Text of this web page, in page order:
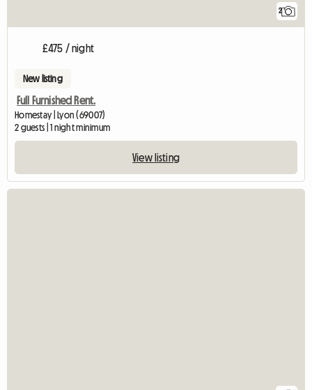
2
£475 / night
New listing
Full Furnished Rent.
Homestay | Lyon (69007)
2 guests | 1 night minimum
View listing